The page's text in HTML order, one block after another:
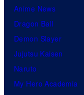
Anime News
Dragon Ball
Demon Slayer
Jujutsu Kaisen
Naruto
My Hero Academia